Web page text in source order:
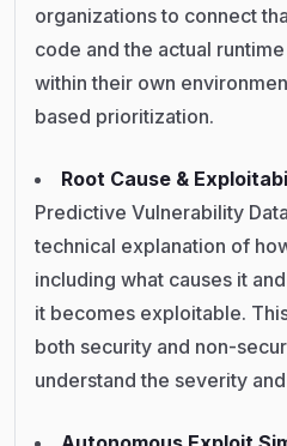
organizations to connect
code and the actual
within their own
based prioritization.
Root Cause &
Predictive Vulnerability
technical explanation of
including what causes it
it becomes exploitable.
both security and non-
understand the severity